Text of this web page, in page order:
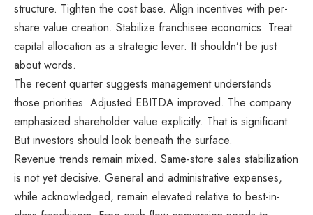
structure. Tighten the cost base. Align incentives with per-
share value creation. Stabilize franchisee economics. Treat
capital allocation as a strategic lever. It shouldn’t be just
about words.
The recent quarter suggests management understands
those priorities. Adjusted EBITDA improved. The company
emphasized shareholder value explicitly. That is significant.
But investors should look beneath the surface.
Revenue trends remain mixed. Same-store sales stabilization
is not yet decisive. General and administrative expenses,
while acknowledged, remain elevated relative to best-in-